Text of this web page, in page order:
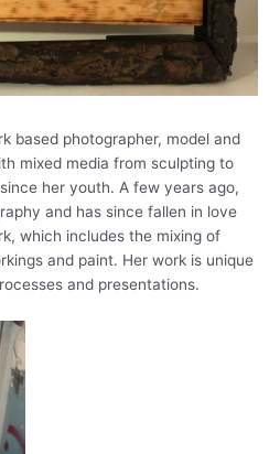
based photographer, model and
mixed media from sculpting to
her youth. A few years ago,
and has since fallen in love
which includes the mixing of
and paint. Her work is unique
and presentations.